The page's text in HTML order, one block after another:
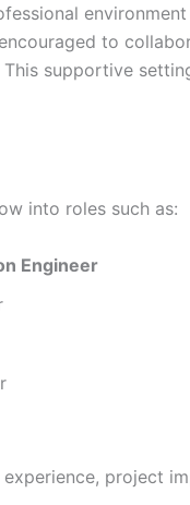
to
supportive
into roles such as:
Engineer
project